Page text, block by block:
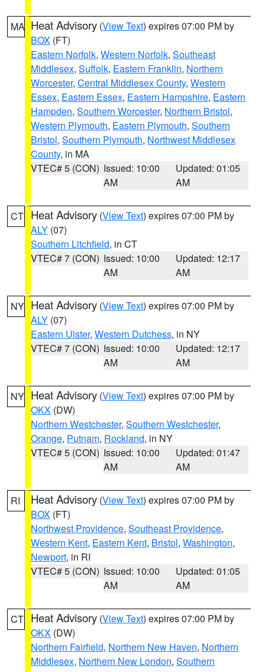
MA Heat Advisory (View Text) expires 07:00 PM by
BOX (FT)
Eastern Norfolk, Western Norfolk, Southeast
Middlesex, Suffolk, Eastern Franklin, Northern
Worcester, Central Middlesex County, Western
Essex, Eastern Essex, Eastern Hampshire, Eastern
Hampden, Southern Worcester, Northern Bristol,
Western Plymouth, Eastern Plymouth, Southern
Bristol, Southern Plymouth, Northwest Middlesex
County, in MA
VTEC# 5 (CON) Issued: 10:00
AM
Updated: 01:05
AM
CT Heat Advisory (View Text) expires 07:00 PM by
ALY (07)
Southern Litchfield, in CT
VTEC# 7 (CON) Issued: 10:00
AM
Updated: 12:17
AM
NY Heat Advisory (View Text) expires 07:00 PM by
ALY (07)
Eastern Ulster, Western Dutchess, in NY
VTEC# 7 (CON) Issued: 10:00
AM
Updated: 12:17
AM
NY Heat Advisory (View Text) expires 07:00 PM by
OKX (DW)
Northern Westchester, Southern Westchester,
Orange, Putnam, Rockland, in NY
VTEC# 5 (CON) Issued: 10:00
AM
Updated: 01:47
AM
RI Heat Advisory (View Text) expires 07:00 PM by
BOX (FT)
Northwest Providence, Southeast Providence,
Western Kent, Eastern Kent, Bristol, Washington,
Newport, in RI
VTEC# 5 (CON) Issued: 10:00
AM
Updated: 01:05
AM
CT Heat Advisory (View Text) expires 07:00 PM by
OKX (DW)
Northern Fairfield, Northern New Haven, Northern
Middlesex, Northern New London, Southern